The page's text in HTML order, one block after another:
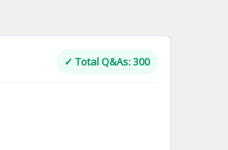
✓ Total Q&As: 300